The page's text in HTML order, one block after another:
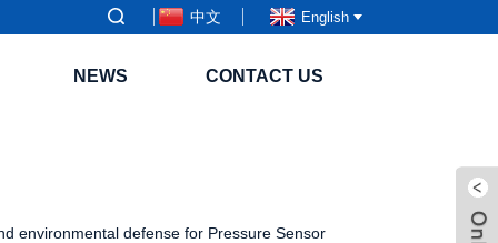
中文 English
NEWS CONTACT US
environmental defense for Pressure Sensor